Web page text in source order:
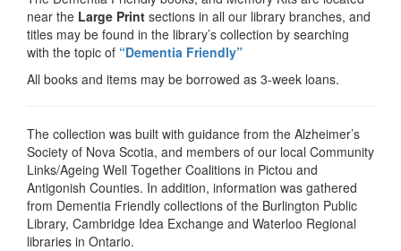
near the Large Print sections in all our library branches, and
titles may be found in the library’s collection by searching
with the topic of “Dementia Friendly”
All books and items may be borrowed as 3-week loans.
The collection was built with guidance from the Alzheimer’s
Society of Nova Scotia, and members of our local Community
Links/Ageing Well Together Coalitions in Pictou and
Antigonish Counties. In addition, information was gathered
from Dementia Friendly collections of the Burlington Public
Library, Cambridge Idea Exchange and Waterloo Regional
libraries in Ontario.